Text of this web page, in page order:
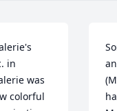
in
was
colorful